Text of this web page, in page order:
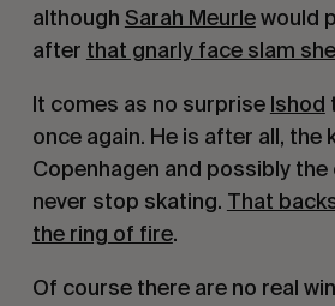
although Sarah Meurle would
after that gnarly face slam
It comes as no surprise Ishod
once again. He is after all, the
Copenhagen and possibly
never stop skating. That
the ring of fire.
Of course there are no real